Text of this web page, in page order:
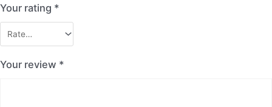
Your rating *
Your review *